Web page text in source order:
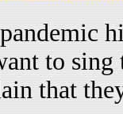
to
that